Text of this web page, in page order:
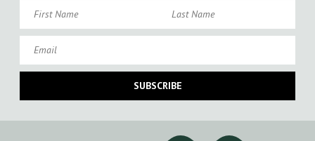
SUBSCRIBE